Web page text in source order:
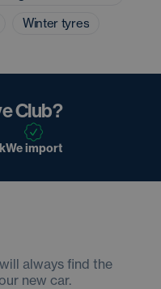
Winter tyres
Club?
We import
always find the
new car.